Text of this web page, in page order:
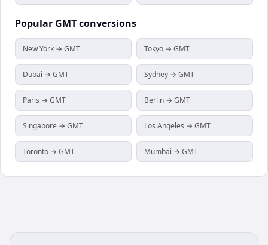
Popular GMTconversions
New York → GMT Tokyo → GMT
Dubai → GMT Sydney → GMT
Paris → GMT Berlin → GMT
Singapore → GMT Los Angeles → GMT
Toronto → GMT Mumbai → GMT